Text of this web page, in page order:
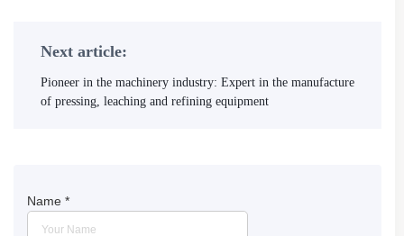
Next article:
Pioneer in the machinery industry: Expert in the manufacture
of pressing, leaching and refining equipment
Name *